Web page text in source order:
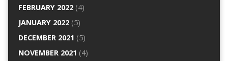
FEBRUARY 2022(4)
JANUARY 2022(5)
DECEMBER 2021 (5)
NOVEMBER 2021 (4)